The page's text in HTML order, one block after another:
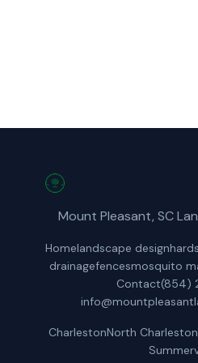
Mount Pleasant, SC
Homelandscape design
drainagefencesmosquito
Contact(854)
CharlestonNorth Charleston